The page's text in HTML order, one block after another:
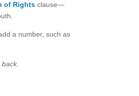
of Rights clause—
a number, such as